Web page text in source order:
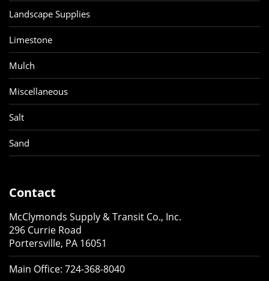
Landscape Supplies
Limestone
Mulch
Miscellaneous
Salt
Sand
Contact
McClymonds Supply & Transit Co., Inc.
296 Currie Road
Portersville, PA 16051
Main Office: 724-368-8040